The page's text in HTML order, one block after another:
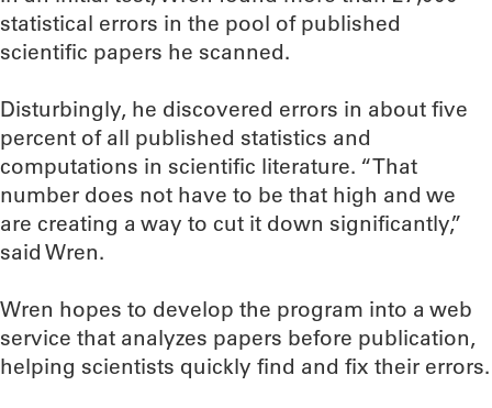
statistical errors in the pool of published
scientific papers he scanned.
Disturbingly, he discovered errors in about five
percent of all published statistics and
computations in scientific literature. “That
number does not have to be that high and we
are creating a way to cut it down significantly,”
said Wren.
Wren hopes to develop the program into a web
service that analyzes papers before publication,
helping scientists quickly find and fix their errors.